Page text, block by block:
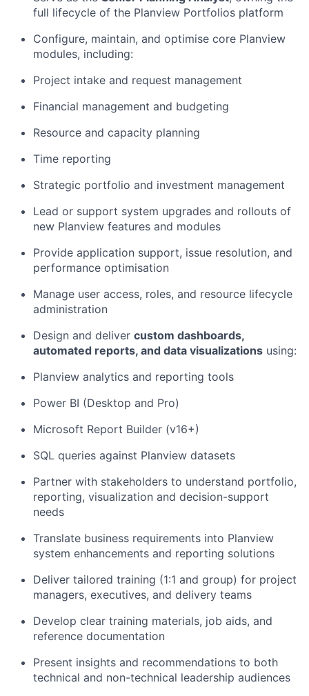
full lifecycle of the Planview Portfolios platform
Configure, maintain, and optimise core Planview
modules, including:
Project intake and request management
Financial management and budgeting
Resource and capacity planning
Time reporting
Strategic portfolio and investment management
Lead or support system upgrades and rollouts of
new Planview features and modules
Provide application support, issue resolution, and
performance optimisation
Manage user access, roles, and resource lifecycle
administration
Design and deliver custom dashboards,
automated reports, and data visualizations using:
Planview analytics and reporting tools
Power BI (Desktop and Pro)
Microsoft Report Builder (v16+)
SQL queries against Planview datasets
Partner with stakeholders to understand portfolio,
reporting, visualization and decision-support
needs
Translate business requirements into Planview
system enhancements and reporting solutions
Deliver tailored training (1:1 and group) for project
managers, executives, and delivery teams
Develop clear training materials, job aids, and
reference documentation
Present insights and recommendations to both
technical and non-technical leadership audiences